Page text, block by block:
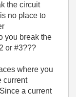
the circuit
no place to
you break the
or #3???
where you
current
a current